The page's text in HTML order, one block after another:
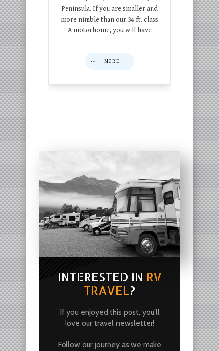
Peninsula. If you are smaller and
more nimble than our 34 ft. class
A motorhome, you will have
MORE
INTERESTED IN RV
TRAVEL?
If you enjoyed this post, you'll
love our travel newsletter!
Follow our journey as we make